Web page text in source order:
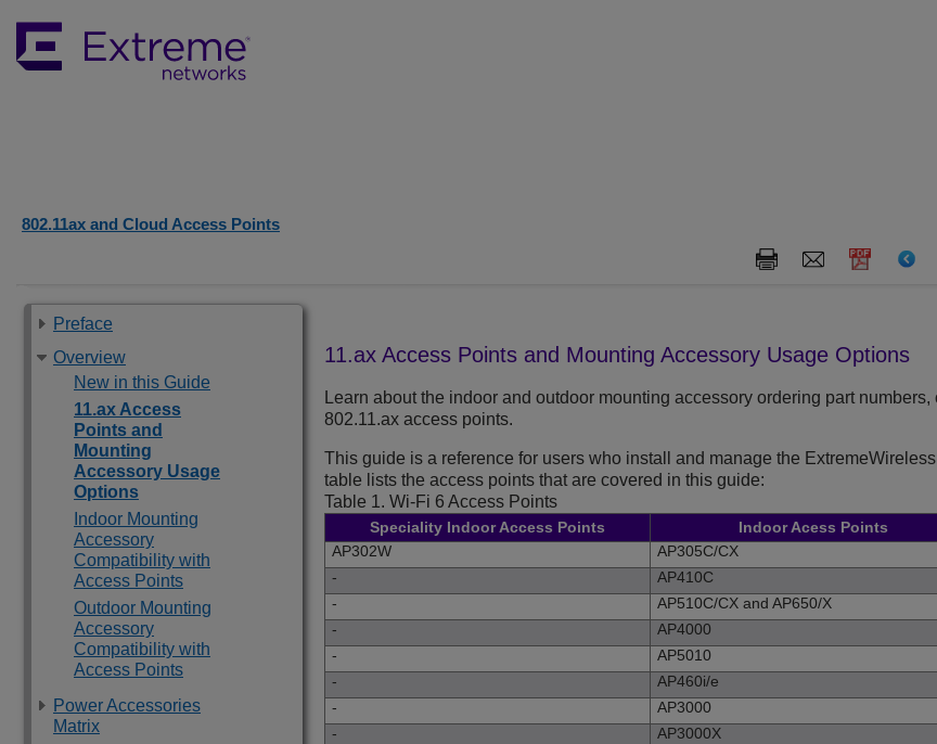
802.11ax and Cloud Access Points
Preface
Overview
New in this Guide
11.ax Access
Points and
Mounting
Accessory Usage
Options
Indoor Mounting
Accessory
Compatibility with
Access Points
Outdoor Mounting
Accessory
Compatibility with
Access Points
Power Accessories
Matrix
11.ax Access Points and Mounting Accessory Usage Options
Learn about the indoor and outdoor mounting accessory ordering part
802.11.ax access points.
This guide is a reference for users who install and manage the
table lists the access points that are covered in this guide:
Table 1. Wi-Fi 6 Access Points
Speciality Indoor Access Points Indoor Acess Points
AP302W
AP305C/CX
-
AP410C
-
AP510C/CX and AP650/X
-
AP4000
-
AP5010
-
AP460i/e
-
AP3000
-
AP3000X